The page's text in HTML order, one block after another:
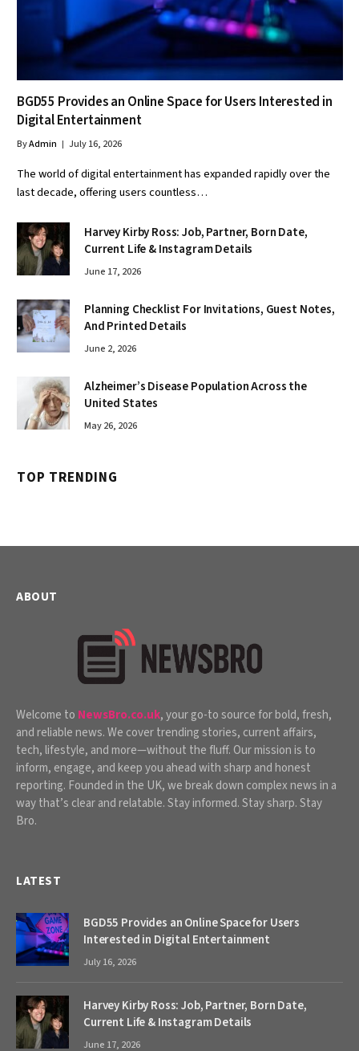
BGD55 Provides an Online Space for Users Interested in
Digital Entertainment
ByAdmin July 16, 2026
The world of digital entertainment has expanded rapidly over the
last decade, offering users countless…
Harvey Kirby Ross: Job, Partner, Born Date,
Current Life & Instagram Details
June 17, 2026
Planning Checklist For Invitations, Guest Notes,
And Printed Details
June 2, 2026
Alzheimer’s Disease Population Across the
United States
May 26, 2026
TOP TRENDING
ABOUT
Welcome to NewsBro.co.uk, your go-to source for bold, fresh,
and reliable news. We cover trending stories, current affairs,
tech, lifestyle, and more—without the fluff. Our mission is to
inform, engage, and keep you ahead with sharp and honest
reporting. Founded in the UK, we break down complex news in a
way that’s clear and relatable. Stay informed. Stay sharp. Stay
Bro.
LATEST
BGD55 Provides an Online Space for Users
Interested in Digital Entertainment
July 16, 2026
Harvey Kirby Ross: Job, Partner, Born Date,
Current Life & Instagram Details
June 17, 2026